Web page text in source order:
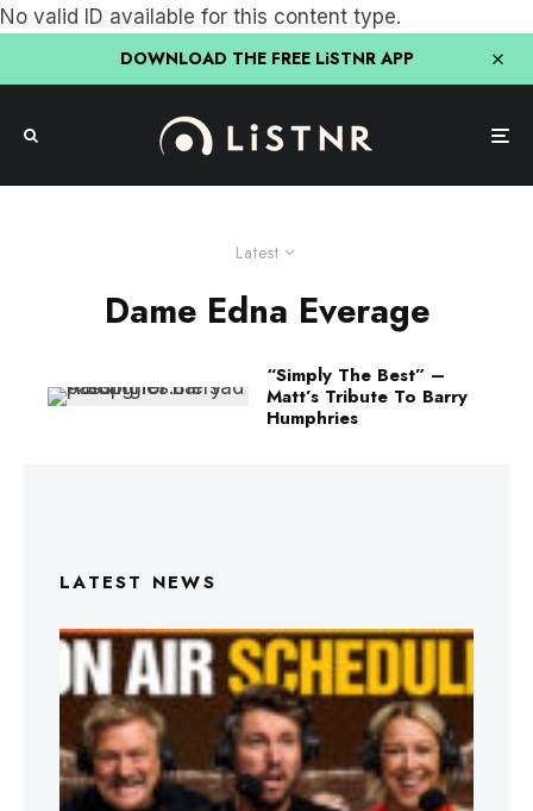
No valid ID available for this content type.
DOWNLOAD THE FREE LiSTNR APP
Latest
Dame Edna Everage
“Simply The Best” –
Matt’s Tribute To Barry
Humphries
LATEST NEWS